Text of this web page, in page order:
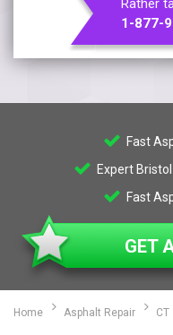
Rather
1-877-
Fast
Expert
Fast
GET
Home Asphalt Repair CT